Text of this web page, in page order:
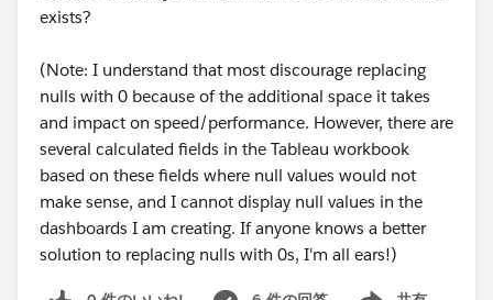
exists?
(Note: I understand that most discourage replacing
nulls with 0 because of the additional space it takes
and impact on speed/performance. However, there are
several calculated fields in the Tableau workbook
based on these fields where null values would not
make sense, and I cannot display null values in the
dashboards I am creating. If anyone knows a better
solution to replacing nulls with 0s, I'm all ears!)